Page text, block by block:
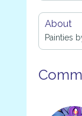
About
Painties